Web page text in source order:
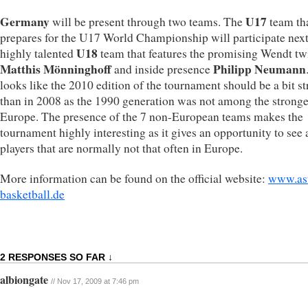
Germanywill be present through two teams. TheU17team
prepares for the U17 World Championship will participate
highly talentedU18team that features the promising Wendt
Matthis Mönninghoffand inside presencePhilipp Neumann
looks like the 2010 edition of the tournament should be a bit
than in 2008 as the 1990 generation was not among the
Europe. The presence of the 7 non-European teams makes the
tournament highly interesting as it gives an opportunity to see
players that are normally not that often in Europe.
More information can be found on the official website:
basketball.de
2 RESPONSES SO FAR ↓
albiongate // Nov 17, 2009 at 7:46 pm